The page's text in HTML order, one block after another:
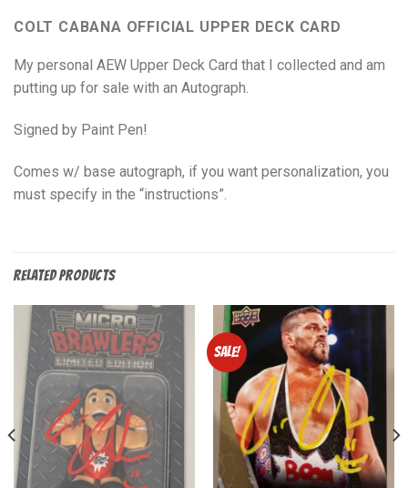
COLT CABANA OFFICIAL UPPER DECK CARD
My personal AEW Upper Deck Card that I collected and am
putting up for sale with an Autograph.
Signed by Paint Pen!
Comes w/ base autograph, if you want personalization, you
must specify in the “instructions”.
RELATED PRODUCTS
Sale!